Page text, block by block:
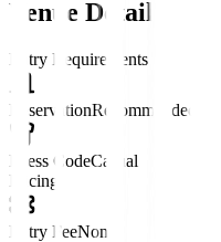
Venue Details
Entry Requirements
ReservationRecommended
Dress CodeCasual
Pricing
Entry FeeNone